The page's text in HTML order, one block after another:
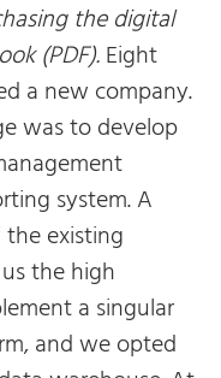
out of 5
the digital
(PDF).Eight
a new company.
was to develop
system. A
existing
the high
a singular
and we opted